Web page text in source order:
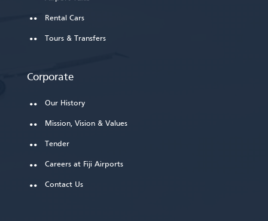
Rental Cars
Tours & Transfers
Corporate
Our History
Mission, Vision & Values
Tender
Careers at Fiji Airports
Contact Us